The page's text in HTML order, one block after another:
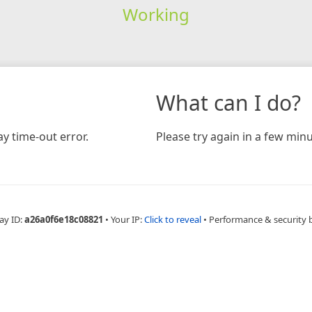
Working
time-out error.
What can I do?
Please try again in a few
ID:a26a0f6e18c08821 • Your IP:Click to reveal • Performance & security